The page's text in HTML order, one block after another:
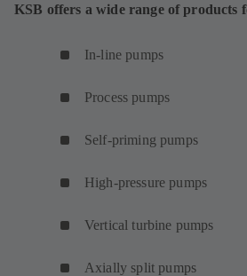
t
b
KSB offers a wide range of products
In-line pumps
Process pumps
Self-priming pumps
High-pressure pumps
Vertical turbine pumps
Axially split pumps